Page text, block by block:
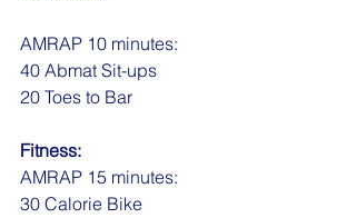
AMRAP 10 minutes:
40 Abmat Sit-ups
20 Toes to Bar
Fitness:
AMRAP 15 minutes:
30 Calorie Bike